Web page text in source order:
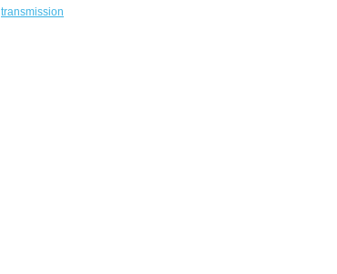
transmission